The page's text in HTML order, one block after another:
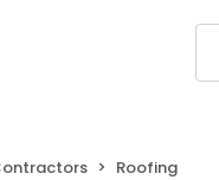
Roofing